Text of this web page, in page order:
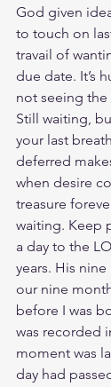
God given
to touch on
travail of
due date. It’s
not seeing
Still waiting,
your last
deferred
when desire
treasure
waiting. Keep
a day to the
years. His
our nine
before I was
was recorded
moment was
day had